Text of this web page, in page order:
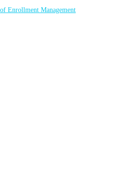
Enrollment Management